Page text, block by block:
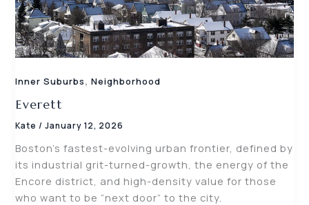
Inner Suburbs,Neighborhood
Everett
Kate/January 12, 2026
Boston’s fastest-evolving urban frontier, defined by
its industrial grit-turned-growth, the energy of the
Encore district, and high-density value for those
who want to be “next door” to the city.